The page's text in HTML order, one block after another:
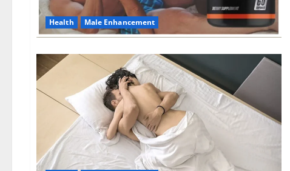
Health Male Enhancement